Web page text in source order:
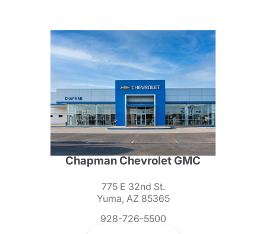
Chapman Chevrolet GMC
775 E 32nd St.
Yuma, AZ 85365
928-726-5500